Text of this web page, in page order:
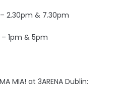
2.30pm & 7.30pm
1pm & 5pm
MIA! at 3ARENA Dublin: